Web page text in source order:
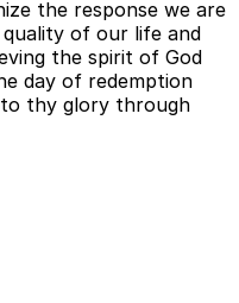
the response we are
of our life and
the spirit of God
day of redemption
thy glory through